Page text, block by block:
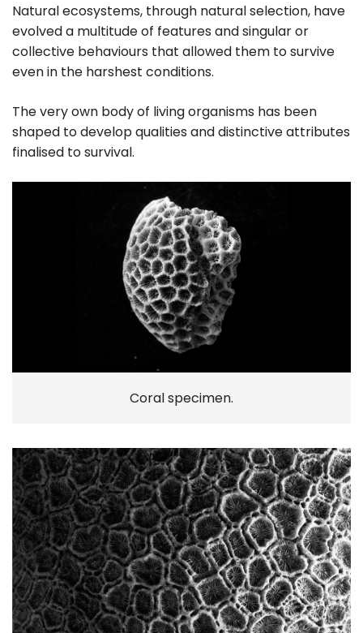
Natural ecosystems, through natural selection, have
evolved a multitude of features and singular or
collective behaviours that allowed them to survive
even in the harshest conditions.
The very own body of living organisms has been
shaped to develop qualities and distinctive attributes
finalised to survival.
Coral specimen.